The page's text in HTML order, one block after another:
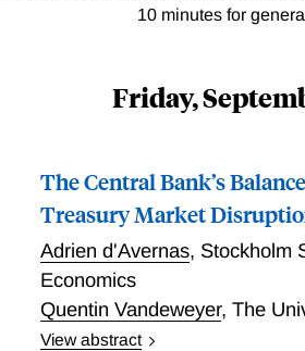
10 minutes for
Friday,
The Central Bank’s
Treasury Market
Adrien d'Avernas, Stockholm
Economics
Quentin Vandeweyer, The
View abstract